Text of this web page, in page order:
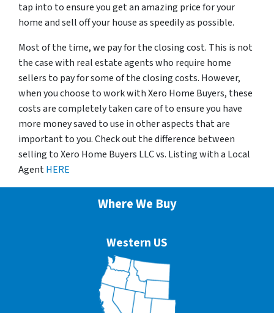
tap into to ensure you get an amazing price for your
home and sell off your house as speedily as possible.
Most of the time, we pay for the closing cost. This is not
the case with real estate agents who require home
sellers to pay for some of the closing costs. However,
when you choose to work with Xero Home Buyers, these
costs are completely taken care of to ensure you have
more money saved to use in other aspects that are
important to you. Check out the difference between
selling to Xero Home Buyers LLC vs. Listing with a Local
AgentHERE
Where We Buy
Western US